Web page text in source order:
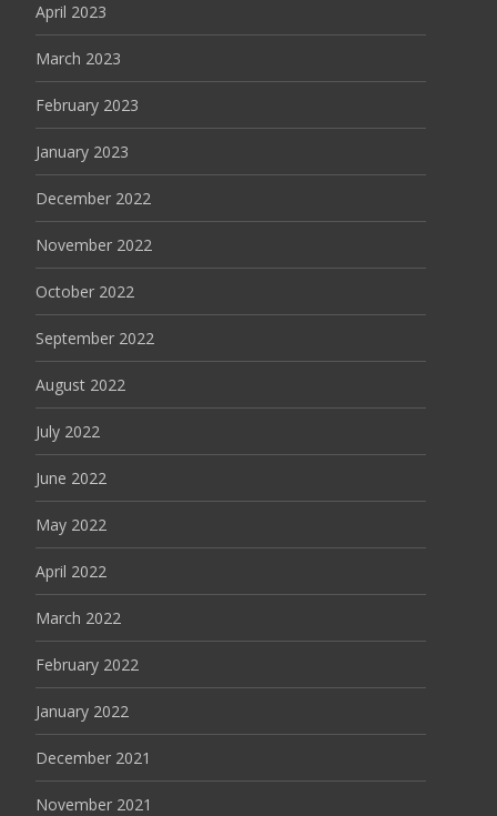
April 2023
March 2023
February 2023
January 2023
December 2022
November 2022
October 2022
September 2022
August 2022
July 2022
June 2022
May 2022
April 2022
March 2022
February 2022
January 2022
December 2021
November 2021